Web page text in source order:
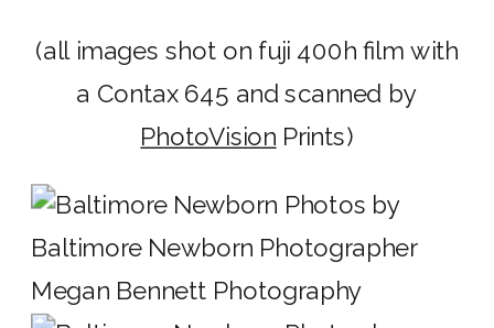
(all images shot on fuji 400h film with
a Contax 645 and scanned by
PhotoVision Prints)